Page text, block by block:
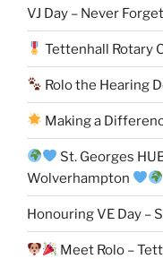
VJ Day – Never Forget
Tettenhall Rotary
Rolo the Hearing
Making a
St. Georges
Wolverhampton
Honouring VE Day –
Meet Rolo –